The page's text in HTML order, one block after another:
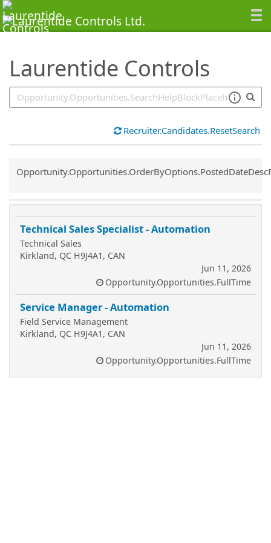
Laurentide Controls
SearchTips.TipsTricks
Recruiter.Candidates.ResetSearch
Common.Sort.Sort
Technical Sales Specialist - Automation
Technical Sales
Kirkland, QC H9J4A1, CAN
Jun 11, 2026
Opportunity.Opportunities.FullTime
Service Manager - Automation
Field Service Management
Kirkland, QC H9J4A1, CAN
Jun 11, 2026
Opportunity.Opportunities.FullTime